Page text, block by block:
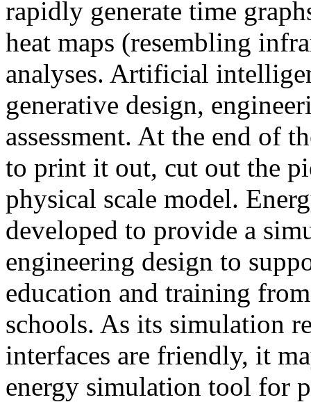
rapidly generate time
heat maps (resembling
analyses. Artificial
generative design,
assessment. At the end of
to print it out, cut out the
physical scale model.
developed to provide a
engineering design to
education and training
schools. As its simulation
interfaces are friendly, it
energy simulation tool for